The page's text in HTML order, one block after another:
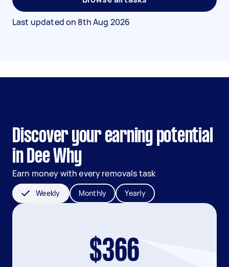
Last updated on 8th Aug 2026
Discover your earning potential
in Dee Why
Earn money with every removals task
Weekly Monthly Yearly
$366